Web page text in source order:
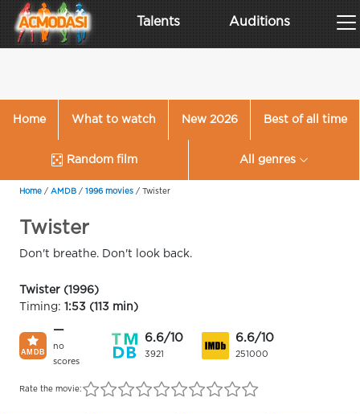
Talents Auditions
Home What to watch New 2026 Best of all time
Random film All genres
Home / AMDB / 1996 movies / Twister
Twister
Don't breathe. Don't look back.
Twister (1996)
Timing: 1:53 (113 min)
—
no
scores
6.6/10
3921
6.6/10
251000
Rate the movie: